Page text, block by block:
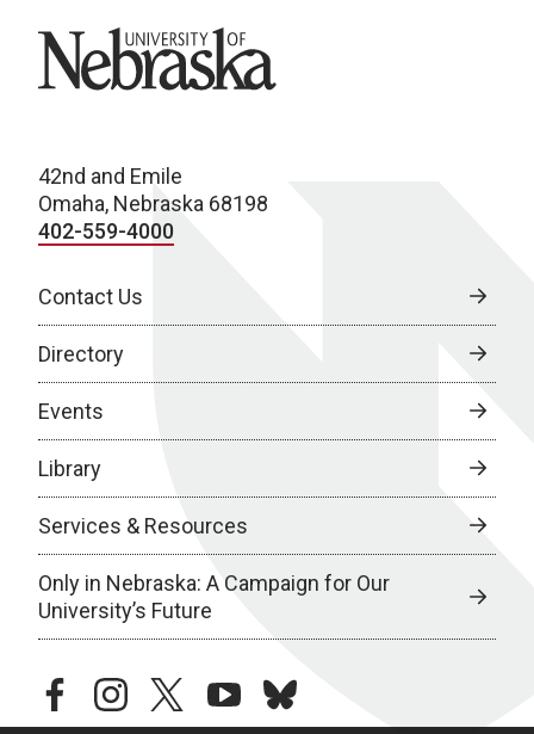
University of Nebraska
42nd and Emile
Omaha, Nebraska 68198
402-559-4000
Contact Us
Directory
Events
Library
Services & Resources
Only in Nebraska: A Campaign for Our
University’s Future
facebookinstagramtwitteryoutubebluesky